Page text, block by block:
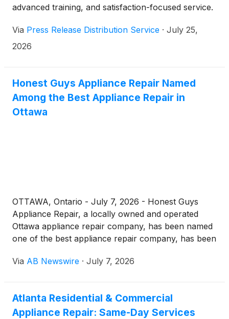
advanced training, and satisfaction-focused service.
Via Press Release Distribution Service · July 25,
2026
Honest Guys Appliance Repair Named
Among the Best Appliance Repair in
Ottawa
OTTAWA, Ontario - July 7, 2026 - Honest Guys
Appliance Repair, a locally owned and operated
Ottawa appliance repair company, has been named
one of the best appliance repair company, has been
in Ottawa by consumer review site bestottawa.ca.
with honest pricing, reliable workmanship, and
consistently strong customer reviews.
Via AB Newswire · July 7, 2026
Atlanta Residential & Commercial
Appliance Repair: Same-Day Services